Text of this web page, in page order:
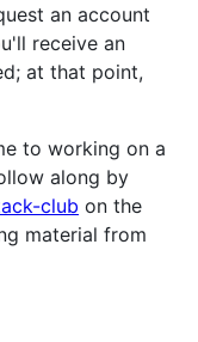
an account
receive an
at that point,
to working on a
along by
club on the
material from